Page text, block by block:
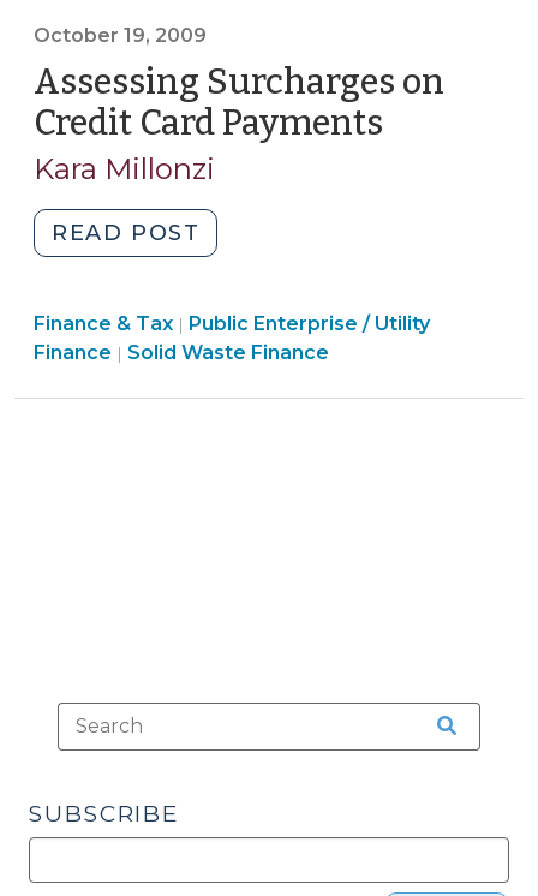
October 19, 2009
Assessing Surcharges on
Credit Card Payments
Kara Millonzi
READ POST
Surcharges
Credit
Card
Finance & Tax | Finance
&
Public Enterprise / Utility
Finance | Finance
Solid Waste Finance
SUBSCRIBE